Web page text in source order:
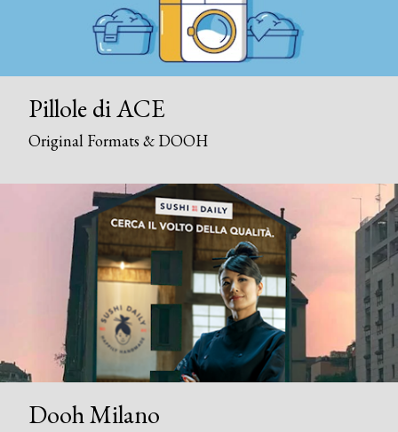
Pillole di ACE
Original Formats & DOOH
Dooh Milano